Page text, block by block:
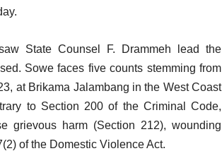
State Counsel F. Drammeh lead the
Sowe faces five counts stemming from
at Brikama Jalambang in the West Coast
to Section 200 of the Criminal Code,
grievous harm (Section 212), wounding
of the Domestic Violence Act.